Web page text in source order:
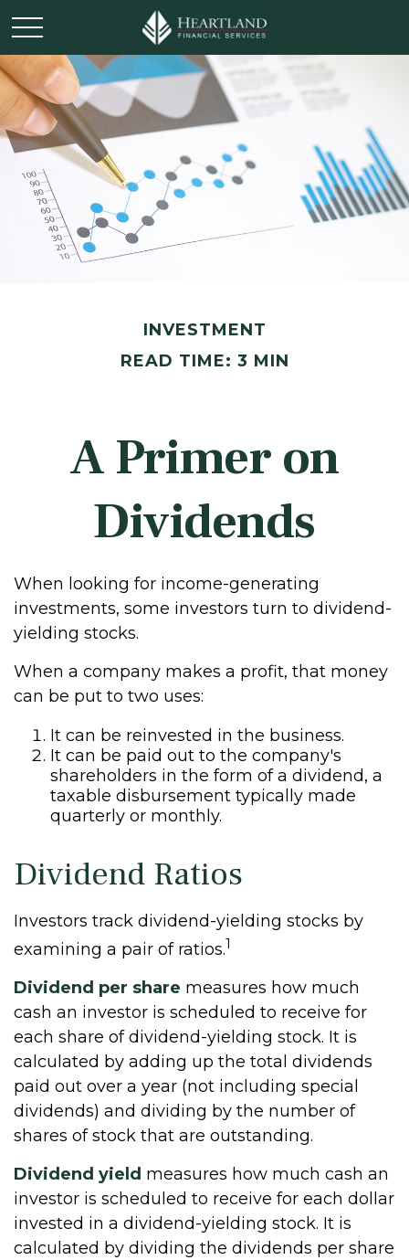
INVESTMENT
READ TIME: 3 MIN
A Primer on
Dividends
When looking for income-generating
investments, some investors turn to dividend-
yielding stocks.
When a company makes a profit, that money
can be put to two uses:
It can be reinvested in the business.
It can be paid out to the company's
shareholders in the form of a dividend, a
taxable disbursement typically made
quarterly or monthly.
Dividend Ratios
Investors track dividend-yielding stocks by
examining a pair of ratios.1
Dividend per share measures how much
cash an investor is scheduled to receive for
each share of dividend-yielding stock. It is
calculated by adding up the total dividends
paid out over a year (not including special
dividends) and dividing by the number of
shares of stock that are outstanding.
Dividend yield measures how much cash an
investor is scheduled to receive for each dollar
invested in a dividend-yielding stock. It is
calculated by dividing the dividends per share